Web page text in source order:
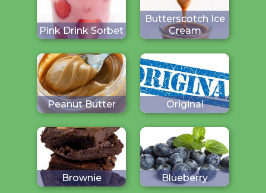
Pink Drink Sorbet
Butterscotch Ice
Cream
Peanut Butter Original
Brownie Blueberry